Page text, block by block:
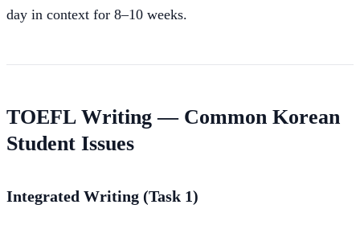
day in context for 8–10 weeks.
TOEFL Writing — Common Korean
Student Issues
Integrated Writing (Task 1)